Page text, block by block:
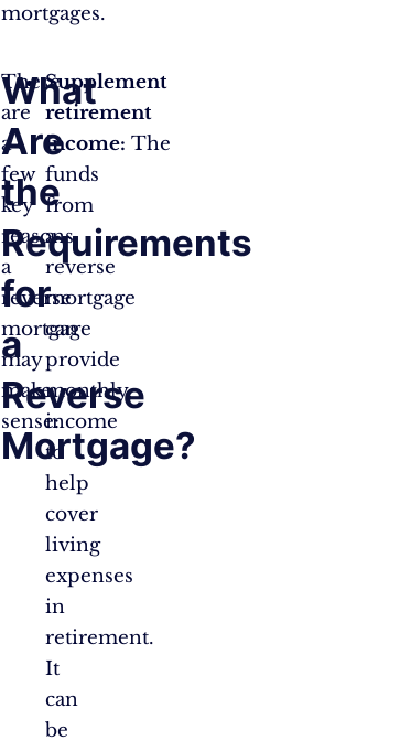
mortgages.
There
are
a
few
key
reasons
a
reverse
mortgage
may
make
sense:
Supplement
retirement
income: The
funds
from
a
reverse
mortgage
can
provide
monthly
income
to
help
cover
living
expenses
in
retirement.
It
can
be
What
Are
the
Requirements
for
a
Reverse
Mortgage?